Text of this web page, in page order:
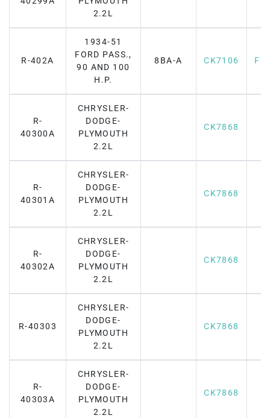
2.2L
R-402A
1934-51
FORD PASS.,
90 AND 100
H.P.
8BA-A CK7106
R-
40300A
CHRYSLER-
DODGE-
PLYMOUTH
2.2L
CK7868
R-
40301A
CHRYSLER-
DODGE-
PLYMOUTH
2.2L
CK7868
R-
40302A
CHRYSLER-
DODGE-
PLYMOUTH
2.2L
CK7868
R-40303
CHRYSLER-
DODGE-
PLYMOUTH
2.2L
CK7868
R-
40303A
CHRYSLER-
DODGE-
PLYMOUTH
2.2L
CK7868